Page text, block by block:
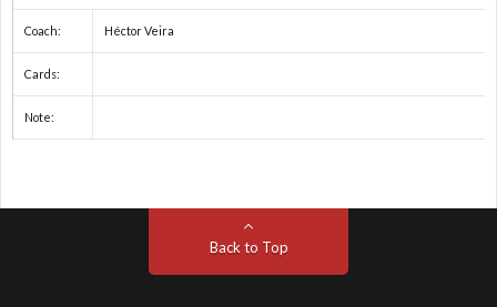
Coach: Héctor Veira
Cards:
Note:
Back to Top